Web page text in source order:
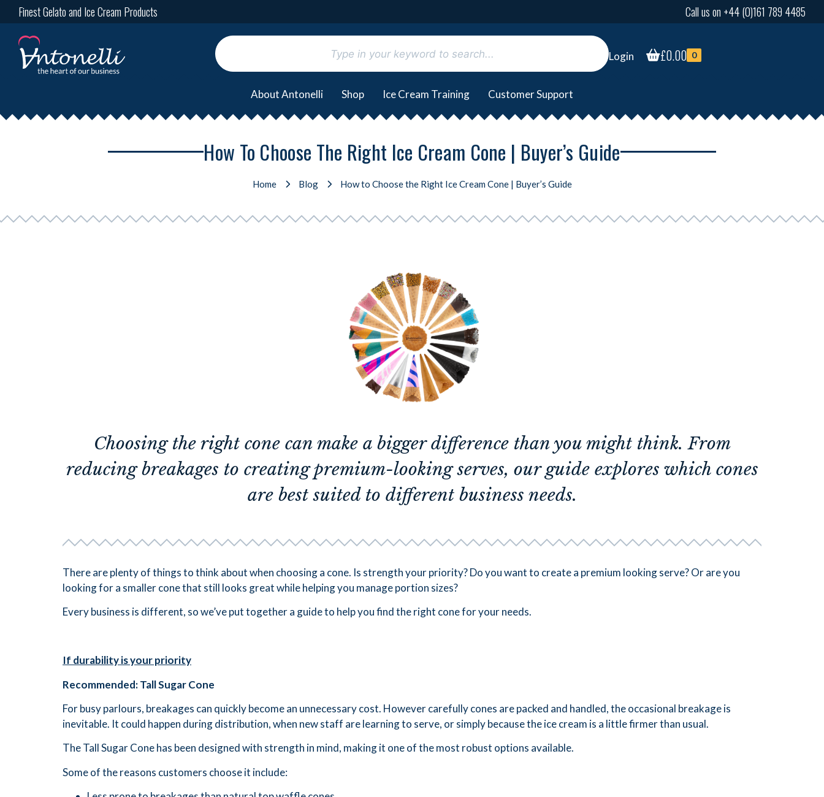
Finest Gelato and Ice Cream Products Call us on +44 (0)161 789 4485
Login £0.00 0
About Antonelli Shop Ice Cream Training Customer Support
How To Choose The Right Ice Cream Cone | Buyer’s Guide
Home Blog How to Choose the Right Ice Cream Cone | Buyer’s Guide
Choosing the right cone can make a bigger difference than you might think. From
reducing breakages to creating premium-looking serves, our guide explores which cones
are best suited to different business needs.
There are plenty of things to think about when choosing a cone. Is strength your priority? Do you want to create a premium looking serve? Or are you
looking for a smaller cone that still looks great while helping you manage portion sizes?
Every business is different, so we’ve put together a guide to help you find the right cone for your needs.
If durability is your priority
Recommended: Tall Sugar Cone
For busy parlours, breakages can quickly become an unnecessary cost. However carefully cones are packed and handled, the occasional breakage is
inevitable. It could happen during distribution, when new staff are learning to serve, or simply because the ice cream is a little firmer than usual.
The Tall Sugar Cone has been designed with strength in mind, making it one of the most robust options available.
Some of the reasons customers choose it include: